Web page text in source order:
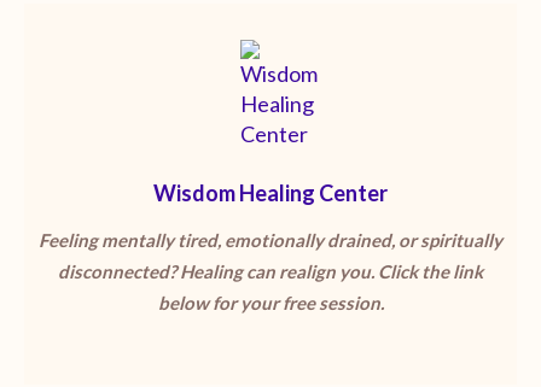
Wisdom Healing Center
Feeling mentally tired, emotionally drained, or spiritually
disconnected? Healing can realign you. Click the link
below for your free session.